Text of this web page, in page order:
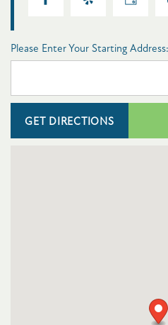
AMENITIES
NEIGHBORHOOD
Please Enter Your Starting Address: